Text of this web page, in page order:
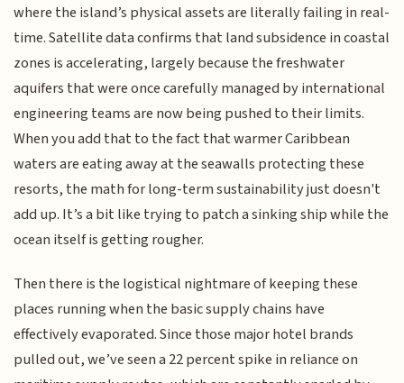
where the island’s physical assets are literally failing in real-
time. Satellite data confirms that land subsidence in coastal
zones is accelerating, largely because the freshwater
aquifers that were once carefully managed by international
engineering teams are now being pushed to their limits.
When you add that to the fact that warmer Caribbean
waters are eating away at the seawalls protecting these
resorts, the math for long-term sustainability just doesn't
add up. It’s a bit like trying to patch a sinking ship while the
ocean itself is getting rougher.
Then there is the logistical nightmare of keeping these
places running when the basic supply chains have
effectively evaporated. Since those major hotel brands
pulled out, we’ve seen a 22 percent spike in reliance on